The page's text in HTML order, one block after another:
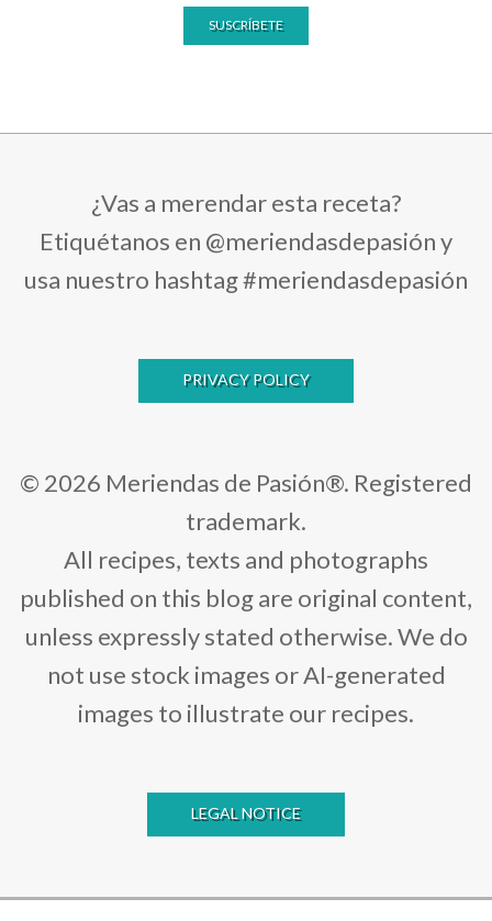
¿Vas a merendar esta receta?
Etiquétanos en @meriendasdepasión y
usa nuestro hashtag #meriendasdepasión
PRIVACY POLICY
© 2026 Meriendas de Pasión®. Registered
trademark.
All recipes, texts and photographs
published on this blog are original content,
unless expressly stated otherwise. We do
not use stock images or AI-generated
images to illustrate our recipes.
LEGAL NOTICE